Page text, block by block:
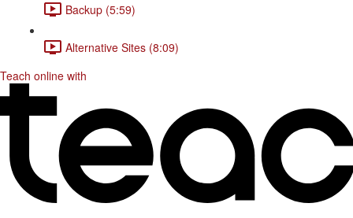
Backup (5:59)
Alternative Sites (8:09)
Teach online with